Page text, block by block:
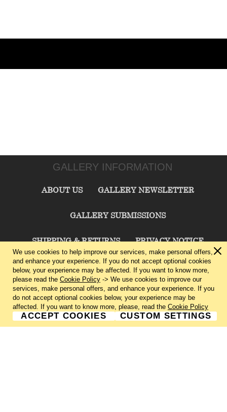
GALLERY INFORMATION
ABOUT US GALLERY NEWSLETTER
GALLERY SUBMISSIONS
SHIPPING & RETURNS PRIVACY NOTICE
TERMS & CONDITIONS CONTACT US
CHARLIE CUMMINGS GALLERY©2026
We use cookies to help improve our services, make personal offers,
and enhance your experience. If you do not accept optional cookies
below, your experience may be affected. If you want to know more,
please read the Cookie Policy -> We use cookies to improve our
services, make personal offers, and enhance your experience. If you
do not accept optional cookies below, your experience may be
affected. If you want to know more, please, read the Cookie Policy
ACCEPT COOKIES CUSTOM SETTINGS